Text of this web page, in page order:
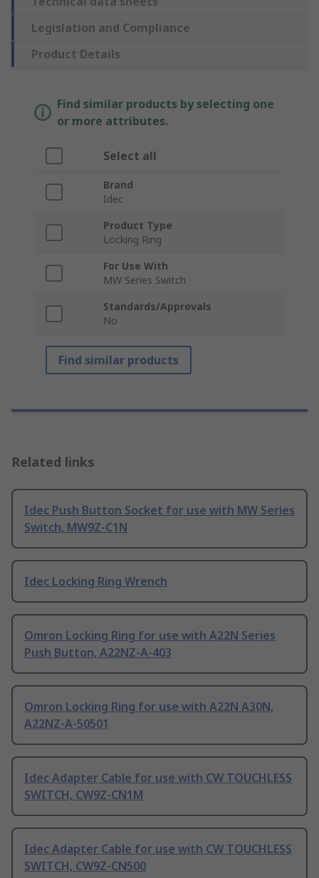
Legislation and Compliance
Product Details
Find similar products by selecting one
or more attributes.
Select all
Brand
Idec
Product Type
Locking Ring
For Use With
MW Series Switch
Standards/Approvals
No
Find similar products
Related links
Idec Push Button Socket for use with MW Series
Switch, MW9Z-C1N
Idec Locking Ring Wrench
Omron Locking Ring for use with A22N Series
Push Button, A22NZ-A-403
Omron Locking Ring for use with A22N A30N,
A22NZ-A-50501
Idec Adapter Cable for use with CW TOUCHLESS
SWITCH, CW9Z-CN1M
Idec Adapter Cable for use with CW TOUCHLESS
SWITCH, CW9Z-CN500